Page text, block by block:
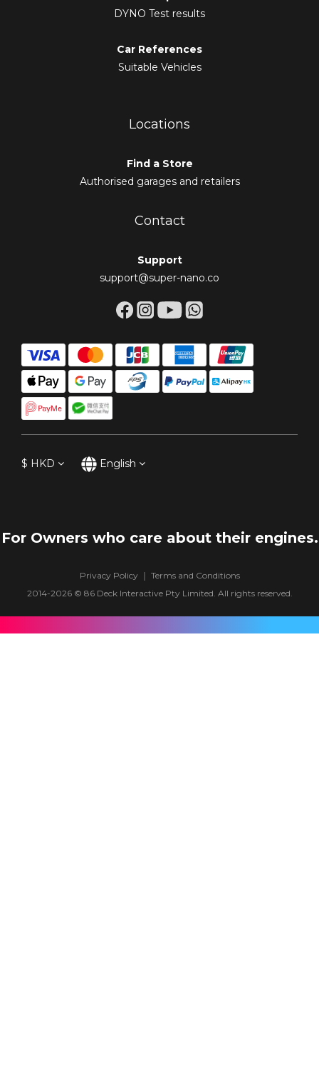
DYNO Test results
Car References
Suitable Vehicles
Locations
Find a Store
Authorised garages and retailers
Contact
Support
support@super-nano.co
$ HKD English
For Owners who care about their engines.
Privacy Policy｜ Terms and Conditions
2014-2026 © 86 Deck Interactive Pty Limited . All rights reserved.